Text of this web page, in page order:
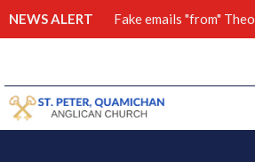
NEWS ALERT Fake emails "from" Theo